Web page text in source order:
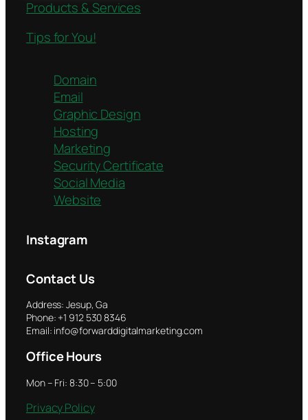
Products & Services
Tips for You!
Domain
Email
Graphic Design
Hosting
Marketing
Security Certificate
Social Media
Website
Instagram
Contact Us
Address: Jesup, Ga
Phone: +1 912 530 8346
Email: info@forwarddigitalmarketing.com
Office Hours
Mon – Fri: 8:30 – 5:00
Privacy Policy